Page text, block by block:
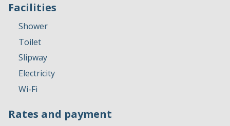
Facilities
Shower
Toilet
Slipway
Electricity
Wi-Fi
Rates and payment